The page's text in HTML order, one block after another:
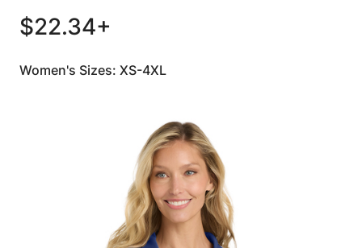
$22.34+
Women's Sizes: XS-4XL